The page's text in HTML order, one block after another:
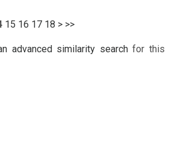
15 16 17 18 > >>
advanced similarity searchfor this